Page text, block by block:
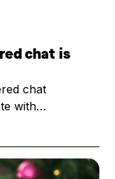
chat is
chat
with
provides.
CEO, chatted
and its